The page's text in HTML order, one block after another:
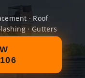
· Roof
· Gutters